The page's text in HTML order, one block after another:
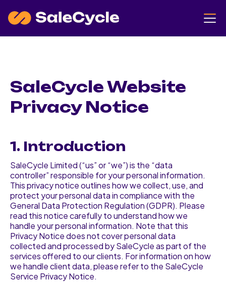
SaleCycle Website
Privacy Notice
1. Introduction
SaleCycle Limited (“us” or “we”) is the “data
controller” responsible for your personal information.
This privacy notice outlines how we collect, use, and
protect your personal data in compliance with the
General Data Protection Regulation (GDPR). Please
read this notice carefully to understand how we
handle your personal information. Note that this
Privacy Notice does not cover personal data
collected and processed by SaleCycle as part of the
services offered to our clients. For information on how
we handle client data, please refer to the SaleCycle
Service Privacy Notice.